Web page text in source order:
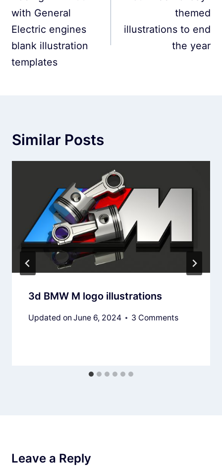
with General
Electric engines
blank illustration
templates
themed
illustrations to end
the year
Similar Posts
3d BMW M logo illustrations
Updated on June 6, 2024 3 Comments
Leave a Reply